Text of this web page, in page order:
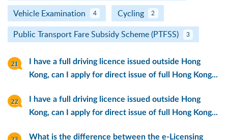
Vehicle Examination 4 Cycling 2
Public Transport Fare Subsidy Scheme (PTFSS) 3
I have a full driving licence issued outside Hong
Kong, can I apply for direct issue of full Hong Kong...
I have a full driving licence issued outside Hong
Kong, can I apply for direct issue of full Hong Kong...
What is the difference between the e-Licensing